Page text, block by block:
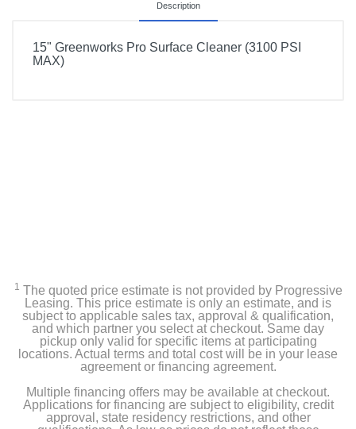
Description
15" Greenworks Pro Surface Cleaner (3100 PSI
MAX)
1 The quoted price estimate is not provided by Progressive
Leasing. This price estimate is only an estimate, and is
subject to applicable sales tax, approval & qualification,
and which partner you select at checkout. Same day
pickup only valid for specific items at participating
locations. Actual terms and total cost will be in your lease
agreement or financing agreement.
Multiple financing offers may be available at checkout.
Applications for financing are subject to eligibility, credit
approval, state residency restrictions, and other